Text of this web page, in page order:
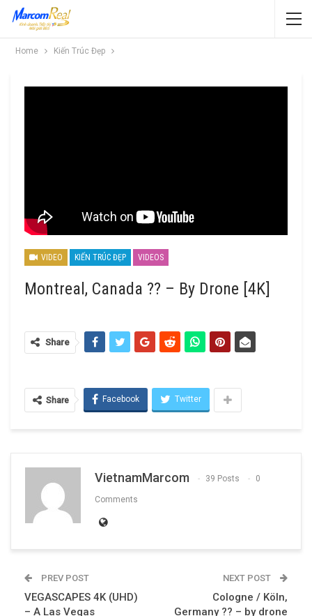
Home Kiến Trúc Đẹp
VIDEO KIẾN TRÚC ĐẸP VIDEOS
Montreal, Canada ?? – By Drone [4K]
Share
Share Facebook Twitter
VietnamMarcom 39 Posts 0
Comments
PREV POST
VEGASCAPES 4K (UHD)
– A Las Vegas
NEXT POST
Cologne / Köln,
Germany ?? – by drone